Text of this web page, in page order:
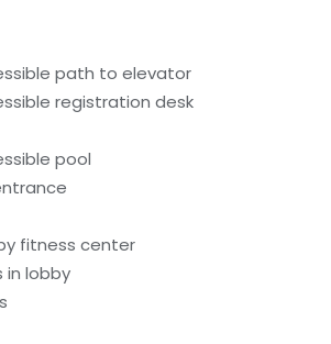
path to elevator
registration desk
pool
fitness center
in lobby